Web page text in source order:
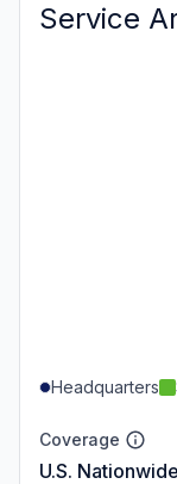
Service
Headquarters
Coverage
U.S.